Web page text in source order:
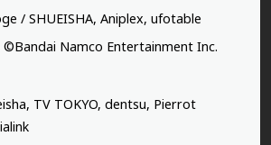
/ SHUEISHA, Aniplex, ufotable
Namco Entertainment Inc.
TV TOKYO, dentsu, Pierrot